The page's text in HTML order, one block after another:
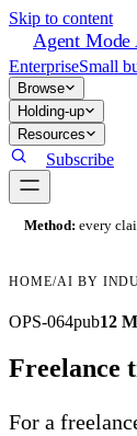
Skip to content
Agent Mode
EnterpriseSmall
Browse
Holding-up
Resources
Subscribe
Method: every
HOME/AI BY
OPS-064pub12
Freelance
For a